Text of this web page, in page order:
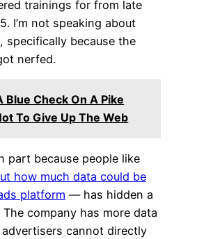
trainings for from late
I’m not speaking about
specifically because the
nerfed.
Blue Check On A Pike
To Give Up The Web
part because people like
how much data could be
platform — has hidden a
company has more data
cannot directly